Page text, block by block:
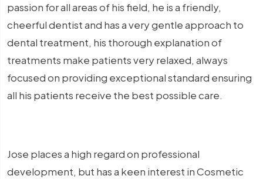
passion for all areas of his field, he is a friendly,
cheerful dentist and has a very gentle approach to
dental treatment, his thorough explanation of
treatments make patients very relaxed, always
focused on providing exceptional standard ensuring
all his patients receive the best possible care.
Jose places a high regard on professional
development, but has a keen interest in Cosmetic